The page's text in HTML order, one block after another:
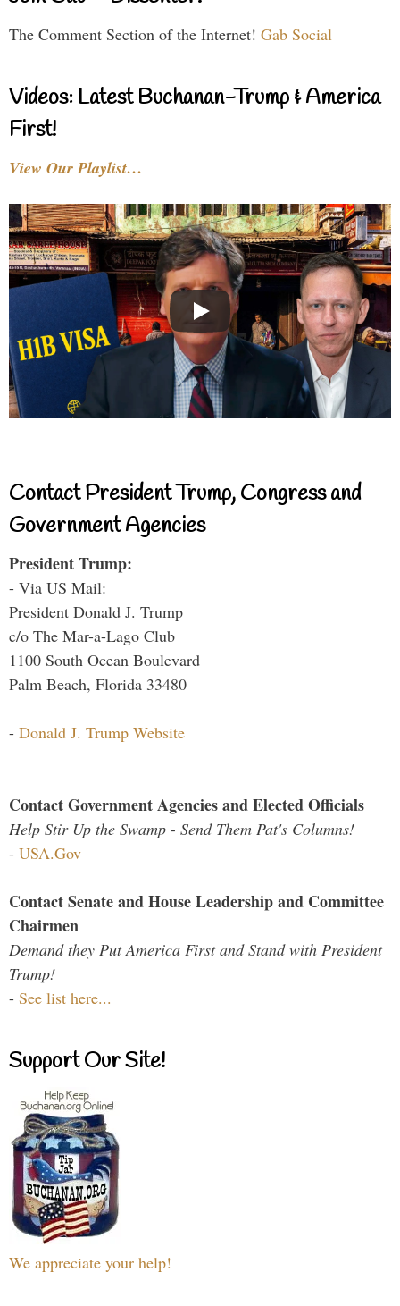
The Comment Section of the Internet! Gab Social
Videos: Latest Buchanan-Trump & America
First!
View Our Playlist…
Contact President Trump, Congress and
Government Agencies
President Trump:
- Via US Mail:
President Donald J. Trump
c/o The Mar-a-Lago Club
1100 South Ocean Boulevard
Palm Beach, Florida 33480
- Donald J. Trump Website
Contact Government Agencies and Elected Officials
Help Stir Up the Swamp - Send Them Pat's Columns!
- USA.Gov
Contact Senate and House Leadership and Committee
Chairmen
Demand they Put America First and Stand with President
Trump!
- See list here...
Support Our Site!
We appreciate your help!